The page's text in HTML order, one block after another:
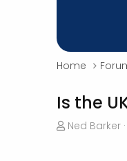
Home
Is the
T
Ned Barker